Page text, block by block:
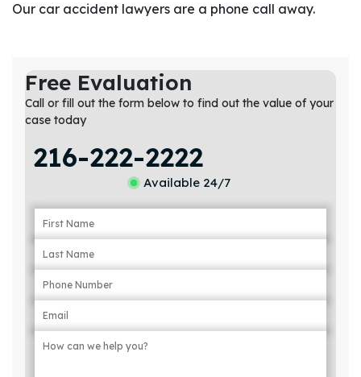
Our car accident lawyers are a phone call away.
Free Evaluation
Call or fill out the form below to find out the value of your
case today
216-222-2222
Available 24/7